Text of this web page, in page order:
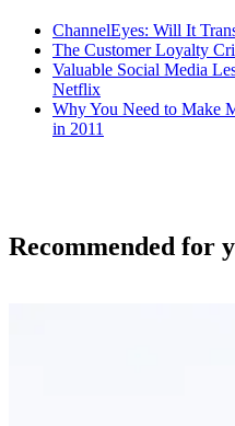
ChannelEyes: Will It
The Customer Loyalty
Valuable Social Media
Netflix
Why You Need to Make
in 2011
Recommended for